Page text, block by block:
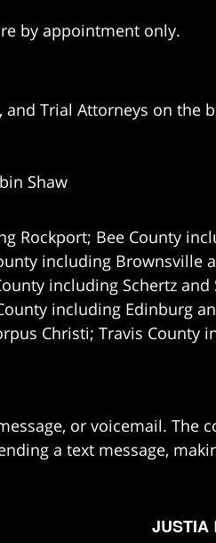
by appointment only.
Trial Attorneys on the
Shaw
Rockport; Bee County
including Brownsville
including Schertz and
including Edinburg
Christi; Travis County
or voicemail. The
a text message,
JUSTIA